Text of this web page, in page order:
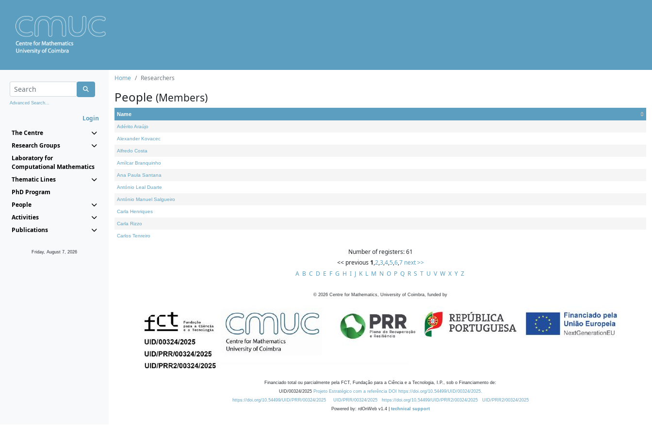
Advanced Search...
Login
The Centre
Research Groups
Laboratory for
Computational Mathematics
Thematic Lines
PhD Program
People
Activities
Publications
Friday, August 7, 2026
Home Researchers
People (Members)
Name
Adérito Araújo
Alexander Kovacec
Alfredo Costa
Amílcar Branquinho
Ana Paula Santana
António Leal Duarte
António Manuel Salgueiro
Carla Henriques
Carla Rizzo
Carlos Tenreiro
Number of registers: 61
<< previous 1,2,3,4,5,6,7 next >>
A B C D E F G H I J K L M N O P Q R S T U V W X Y Z
© 2026 Centre for Mathematics, University of Coimbra, funded by
Financiado total ou parcialmente pela FCT, Fundação para a Ciência e a Tecnologia, I.P., sob o Financiamento de:
UID/00324/2025 Projeto Estratégico com a referência DOI https://doi.org/10.54499/UID/00324/2025.
https://doi.org/10.54499/UID/PRR/00324/2025
UID/PRR/00324/2025 https://doi.org/10.54499/UID/PRR2/00324/2025
UID/PRR2/00324/2025
Powered by: rdOnWeb v1.4 | technical support